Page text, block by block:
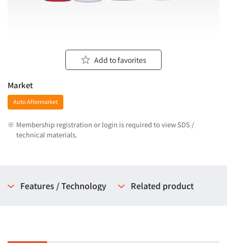
Add to favorites
Market
Auto Aftermarket
※ Membership registration or login is required to view SDS /
technical materials.
Features / Technology Related product